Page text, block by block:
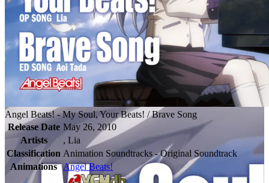
Angel Beats! - My Soul, Your Beats! / Brave Song
Release Date May 26, 2010
Artists
, Lia
Classification Animation Soundtracks - Original Soundtrack
Animations Angel Beats!